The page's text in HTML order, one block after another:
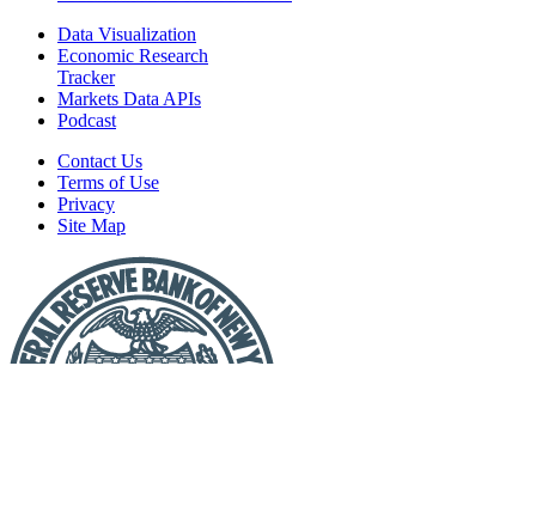
Data Visualization
Economic Research
Tracker
Markets Data APIs
Podcast
Contact Us
Terms of Use
Privacy
Site Map
Fraud
or
Scam